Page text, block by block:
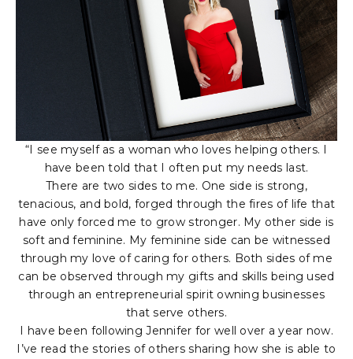
“I see myself as a woman who loves helping others. I
have been told that I often put my needs last.
There are two sides to me. One side is strong,
tenacious, and bold, forged through the fires of life that
have only forced me to grow stronger. My other side is
soft and feminine. My feminine side can be witnessed
through my love of caring for others. Both sides of me
can be observed through my gifts and skills being used
through an entrepreneurial spirit owning businesses
that serve others.
I have been following Jennifer for well over a year now.
I’ve read the stories of others sharing how she is able to